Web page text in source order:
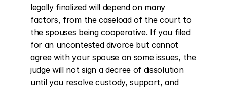
legally finalized will depend on many
factors, from the caseload of the court to
the spouses being cooperative. If you filed
for an uncontested divorce but cannot
agree with your spouse on some issues, the
judge will not sign a decree of dissolution
until you resolve custody, support, and